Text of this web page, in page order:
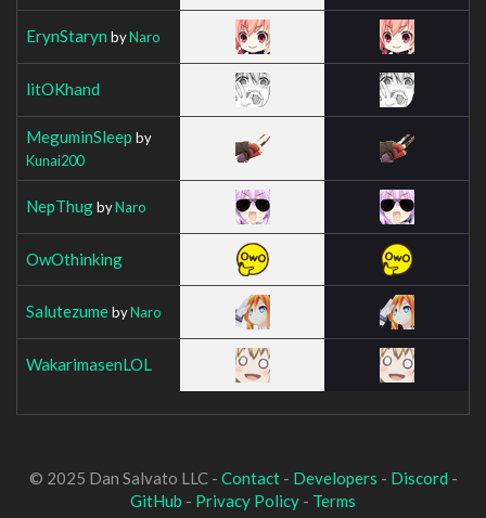
ErynStaryn byNaro
litOKhand
MeguminSleep by
Kunai200
NepThugbyNaro
OwOthinking
SalutezumebyNaro
WakarimasenLOL
© 2025 Dan Salvato LLC - Contact- Developers - Discord -
GitHub - Privacy Policy - Terms